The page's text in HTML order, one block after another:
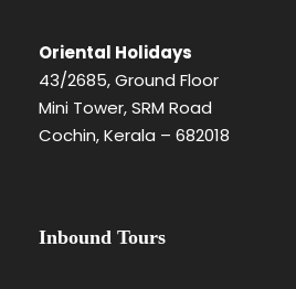
Oriental Holidays
43/2685, Ground Floor
Mini Tower, SRM Road
Cochin, Kerala – 682018
Inbound Tours